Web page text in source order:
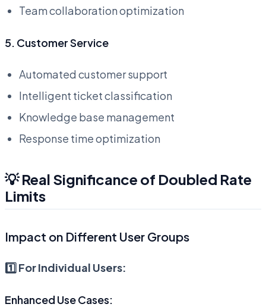
Team collaboration optimization
5. Customer Service
Automated customer support
Intelligent ticket classification
Knowledge base management
Response time optimization
💡 Real Significance of Doubled Rate
Limits
Impact on Different User Groups
1️⃣ For Individual Users:
Enhanced Use Cases: